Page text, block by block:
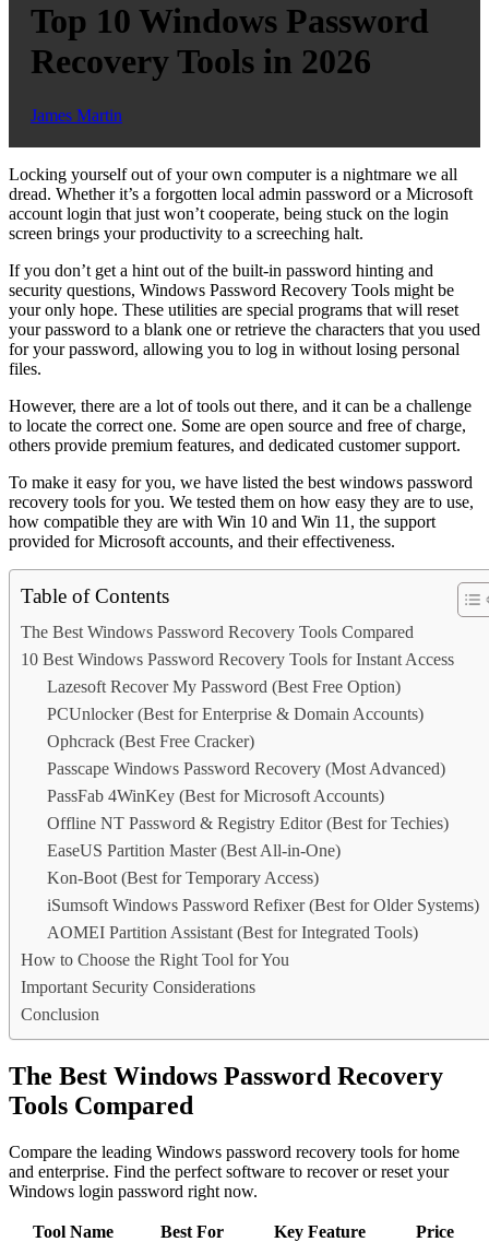
Top 10 Windows Password
Recovery Tools in 2026
James Martin
Locking yourself out of your own computer is a nightmare we all
dread. Whether it’s a forgotten local admin password or a Microsoft
account login that just won’t cooperate, being stuck on the login
screen brings your productivity to a screeching halt.
If you don’t get a hint out of the built-in password hinting and
security questions, Windows Password Recovery Tools might be
your only hope. These utilities are special programs that will reset
your password to a blank one or retrieve the characters that you used
for your password, allowing you to log in without losing personal
files.
However, there are a lot of tools out there, and it can be a challenge
to locate the correct one. Some are open source and free of charge,
others provide premium features, and dedicated customer support.
To make it easy for you, we have listed the best windows password
recovery tools for you. We tested them on how easy they are to use,
how compatible they are with Win 10 and Win 11, the support
provided for Microsoft accounts, and their effectiveness.
Table of Contents
The Best Windows Password Recovery Tools Compared
10 Best Windows Password Recovery Tools for Instant Access
Lazesoft Recover My Password (Best Free Option)
PCUnlocker (Best for Enterprise & Domain Accounts)
Ophcrack (Best Free Cracker)
Passcape Windows Password Recovery (Most Advanced)
PassFab 4WinKey (Best for Microsoft Accounts)
Offline NT Password & Registry Editor (Best for Techies)
EaseUS Partition Master (Best All-in-One)
Kon-Boot (Best for Temporary Access)
iSumsoft Windows Password Refixer (Best for Older Systems)
AOMEI Partition Assistant (Best for Integrated Tools)
How to Choose the Right Tool for You
Important Security Considerations
Conclusion
The Best Windows Password Recovery
Tools Compared
Compare the leading Windows password recovery tools for home
and enterprise. Find the perfect software to recover or reset your
Windows login password right now.
Tool Name Best For Key Feature
Price